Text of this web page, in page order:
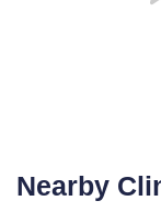
Nearby